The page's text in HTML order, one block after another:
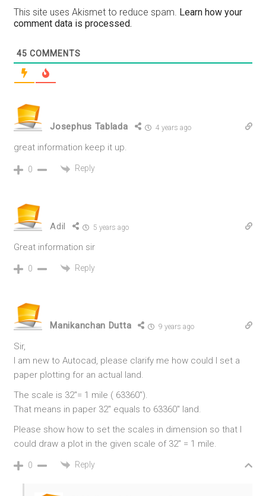
This site uses Akismet to reduce spam. Learn how your
comment data is processed.
45 COMMENTS
Josephus Tablada 4 years ago
great information keep it up.
0 Reply
Adil 5 years ago
Great information sir
0 Reply
Manikanchan Dutta 9 years ago
Sir,
I am new to Autocad, please clarify me how could I set a
paper plotting for an actual land.
The scale is 32″= 1 mile ( 63360″).
That means in paper 32″ equals to 63360″ land.
Please show how to set the scales in dimension so that I
could draw a plot in the given scale of 32″ = 1 mile.
0 Reply